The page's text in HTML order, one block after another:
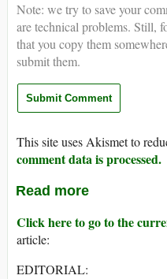
Note: we try to save your
are technical problems. Still,
that you copy them
submit them.
This site uses Akismet to
comment data is processed.
Read more
Click here to go to the
article:
EDITORIAL: